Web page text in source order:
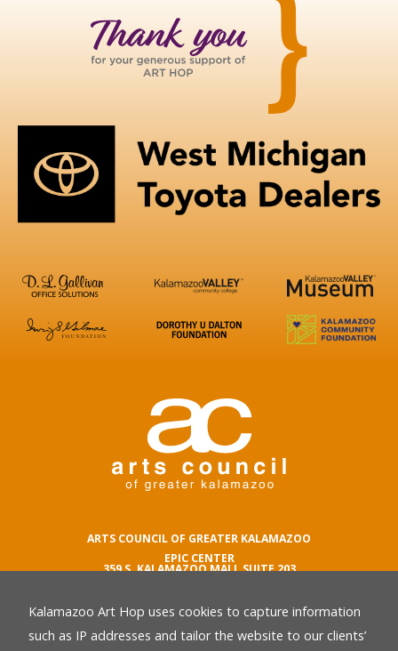
ARTS COUNCIL OF GREATER KALAMAZOO
EPIC CENTER
359 S. KALAMAZOO MALL SUITE 203
phone number
269.342.5059
email
Kalamazoo Art Hop uses cookies to capture information
such as IP addresses and tailor the website to our clients’